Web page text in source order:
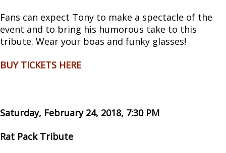
Fans can expect Tony to make a spectacle of the
event and to bring his humorous take to this
tribute. Wear your boas and funky glasses!
BUY TICKETS HERE
Saturday, February 24, 2018, 7:30 PM
Rat Pack Tribute